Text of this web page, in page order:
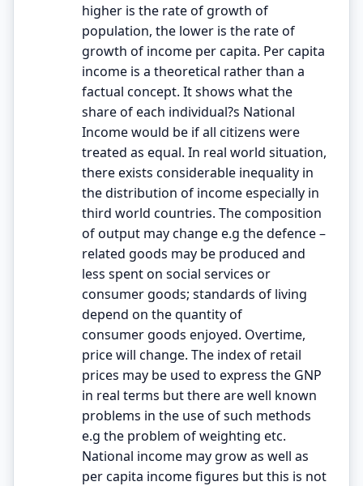
higher is the rate of growth of
population, the lower is the rate of
growth of income per capita. Per capita
income is a theoretical rather than a
factual concept. It shows what the
share of each individual?s National
Income would be if all citizens were
treated as equal. In real world situation,
there exists considerable inequality in
the distribution of income especially in
third world countries. The composition
of output may change e.g the defence –
related goods may be produced and
less spent on social services or
consumer goods; standards of living
depend on the quantity of
consumer goods enjoyed. Overtime,
price will change. The index of retail
prices may be used to express the GNP
in real terms but there are well known
problems in the use of such methods
e.g the problem of weighting etc.
National income may grow as well as
per capita income figures but this is not